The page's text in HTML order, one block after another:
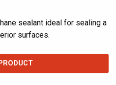
sealant ideal for sealing a
surfaces.